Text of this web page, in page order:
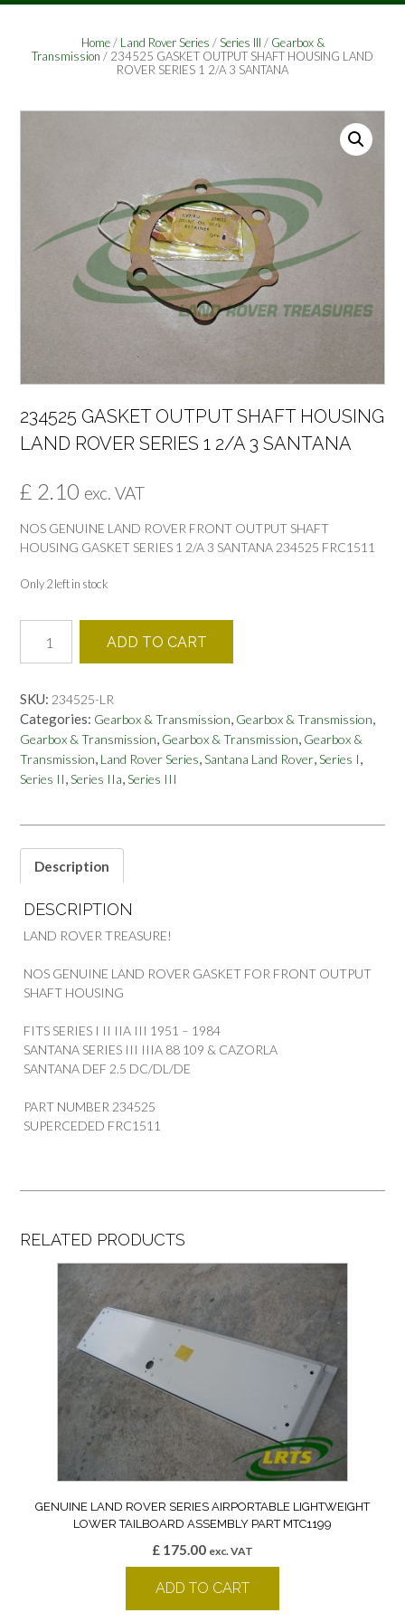
Home/ Land Rover Series /Series III / Gearbox &
Transmission / 234525 GASKET OUTPUT SHAFT HOUSING LAND
ROVER SERIES 1 2/A 3 SANTANA
234525 GASKET OUTPUT SHAFT HOUSING
LAND ROVER SERIES 1 2/A 3 SANTANA
£ 2.10 exc. VAT
NOS GENUINE LAND ROVER FRONT OUTPUT SHAFT
HOUSING GASKET SERIES 1 2/A 3 SANTANA 234525 FRC1511
Only 2 left in stock
GASKET
OUTPUT
HOUSING
LAND
ROVER
SERIES
1
ADD TO CART
SKU: 234525-LR
Categories: Gearbox & Transmission, Gearbox & Transmission,
Gearbox & Transmission, Gearbox & Transmission, Gearbox &
Transmission, Land Rover Series,Santana Land Rover,Series I,
Series II,Series IIa,Series III
Description
DESCRIPTION
LAND ROVER TREASURE!
NOS GENUINE LAND ROVER GASKET FOR FRONT OUTPUT
SHAFT HOUSING
FITS SERIES I II IIA III 1951 – 1984
SANTANA SERIES III IIIA 88 109 & CAZORLA
SANTANA DEF 2.5 DC/DL/DE
PART NUMBER 234525
SUPERCEDED FRC1511
RELATED PRODUCTS
GENUINE LAND ROVER SERIES AIRPORTABLE LIGHTWEIGHT
LOWER TAILBOARD ASSEMBLY PART MTC1199
£ 175.00 exc. VAT
ADD TO CART